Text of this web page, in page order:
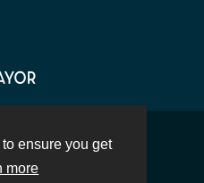
ensure you get
more